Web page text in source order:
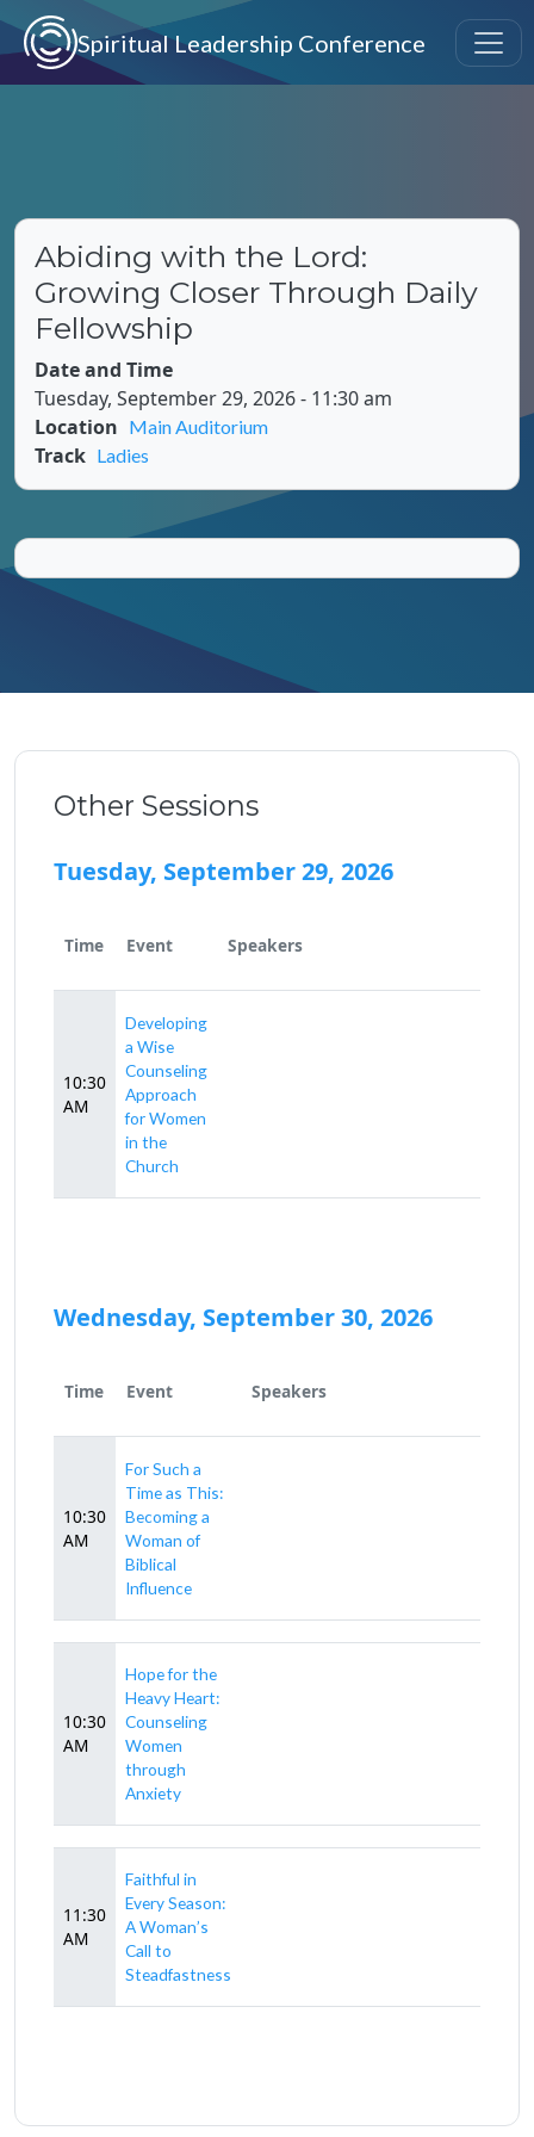
Skip to main content
Spiritual Leadership Conference
Abiding with the Lord:
Growing Closer Through Daily
Fellowship
Date and Time
Tuesday, September 29, 2026 - 11:30 am
Location Main Auditorium
Track Ladies
Other Sessions
Tuesday, September 29, 2026
Time Event Speakers
10:30
AM
Developing
a Wise
Counseling
Approach
for Women
in the
Church
Wednesday, September 30, 2026
Time Event Speakers
10:30
AM
For Such a
Time as This:
Becoming a
Woman of
Biblical
Influence
10:30
AM
Hope for the
Heavy Heart:
Counseling
Women
through
Anxiety
11:30
AM
Faithful in
Every Season:
A Woman’s
Call to
Steadfastness